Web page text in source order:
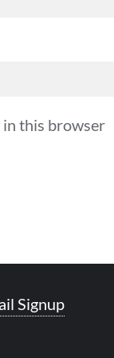
in this browser
Signup